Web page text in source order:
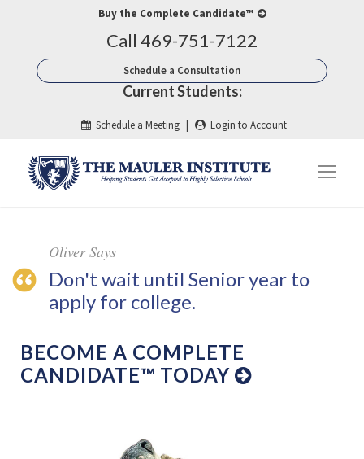
Buy the Complete Candidate™
Call 469-751-7122
Schedule a Consultation
Current Students:
Schedule a Meeting | Login to Account
Oliver Says
Don't wait until Senior year to
apply for college.
BECOME A COMPLETE
CANDIDATE™ TODAY